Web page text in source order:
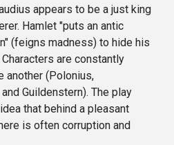
appears to be a just king
Hamlet "puts an antic
(feigns madness) to hide his
are constantly
another (Polonius,
Guildenstern). The play
that behind a pleasant
is often corruption and